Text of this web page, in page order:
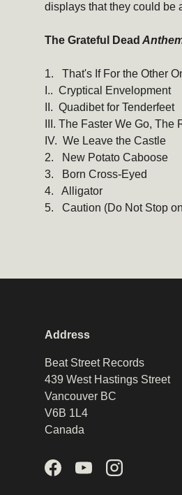
displays that they could be
The Grateful Dead
1. That's If For the Other
I.. Cryptical Envelopment
II. Quadibet for Tenderfeet
III. The Faster We Go, The
IV. We Leave the Castle
2. New Potato Caboose
3. Born Cross-Eyed
4. Alligator
5. Caution (Do Not Stop
Address
Beat Street Records
439 West Hastings Street
Vancouver BC
V6B 1L4
Canada
FacebookYouTubeInstagram